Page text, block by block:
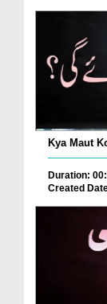
Kya Maut
Duration:
Created